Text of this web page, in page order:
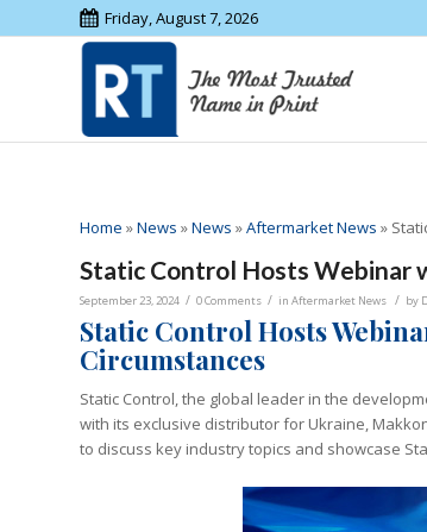
Friday, August 7, 2026
Home »News »News »Aftermarket News »
Static Control Hosts Webinar
September 23, 2024 / 0 Comments / in Aftermarket News / by
Static Control Hosts
Circumstances
Static Control, the global leader in the
with its exclusive distributor for Ukraine,
to discuss key industry topics and showcase